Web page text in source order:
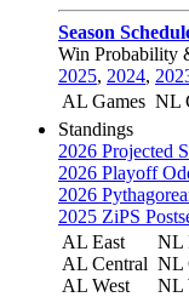
Season
Win Probability
2025, 2024,
AL Games NL
Standings
2026 Projected
2026 Playoff
2026
2025 ZiPS
AL East
AL Central
AL West
NL
NL
NL